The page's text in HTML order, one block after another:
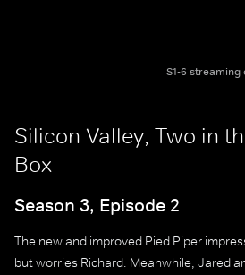
S1-6
Silicon Valley, Two in
Box
Season 3, Episode 2
The new and improved Pied Piper
but worries Richard. Meanwhile, Jared